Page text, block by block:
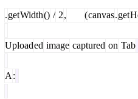
.getWidth() / 2, (canvas.get
Uploaded image captured on Tab
A :